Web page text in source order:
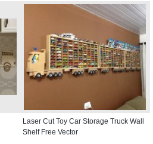
Laser Cut Toy Car Storage Truck Wall
Shelf Free Vector